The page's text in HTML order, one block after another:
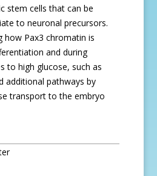
stem cells that can be
to neuronal precursors.
how Pax3 chromatin is
and during
to high glucose, such as
additional pathways by
transport to the embryo